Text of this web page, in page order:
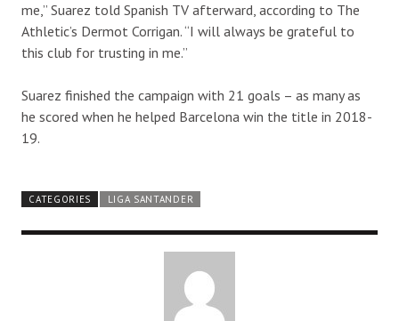
me,” Suarez told Spanish TV afterward, according to The
Athletic’s Dermot Corrigan. “I will always be grateful to
this club for trusting in me.”
Suarez finished the campaign with 21 goals – as many as
he scored when he helped Barcelona win the title in 2018-
19.
CATEGORIES LIGA SANTANDER